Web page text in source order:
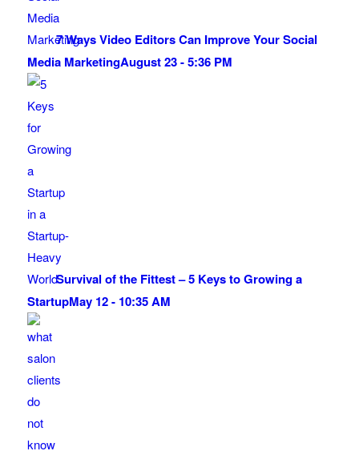
7 Ways Video Editors Can Improve Your Social
Media MarketingAugust 23 - 5:36 PM
Survival of the Fittest – 5 Keys to Growing a
StartupMay 12 - 10:35 AM